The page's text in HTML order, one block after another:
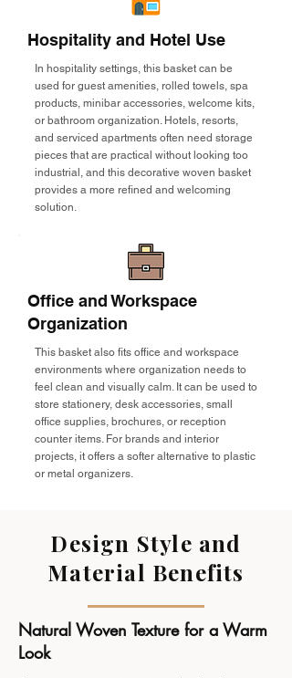
Hospitality and Hotel Use
In hospitality settings, this basket can be
used for guest amenities, rolled towels, spa
products, minibar accessories, welcome kits,
or bathroom organization. Hotels, resorts,
and serviced apartments often need storage
pieces that are practical without looking too
industrial, and this decorative woven basket
provides a more refined and welcoming
solution.
Office and Workspace
Organization
This basket also fits office and workspace
environments where organization needs to
feel clean and visually calm. It can be used to
store stationery, desk accessories, small
office supplies, brochures, or reception
counter items. For brands and interior
projects, it offers a softer alternative to plastic
or metal organizers.
Design Style and
Material Benefits
Natural Woven Texture for a Warm
Look